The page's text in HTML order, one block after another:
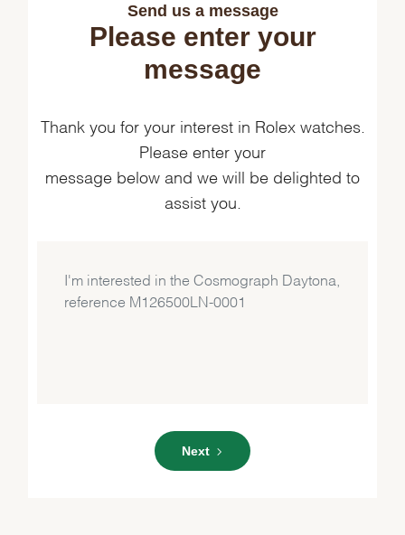
Send us a message
Please enter your
message
Thank you for your interest in Rolex watches.
Please enter your
message below and we will be delighted to
assist you.
Next